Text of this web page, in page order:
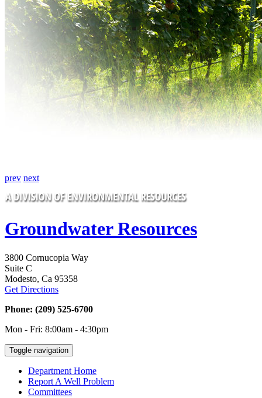
prev next
Groundwater Resources
3800 Cornucopia Way
Suite C
Modesto, Ca 95358
Get Directions
Phone: (209) 525-6700
Mon - Fri: 8:00am - 4:30pm
Toggle navigation
Department Home
Report A Well Problem
Committees